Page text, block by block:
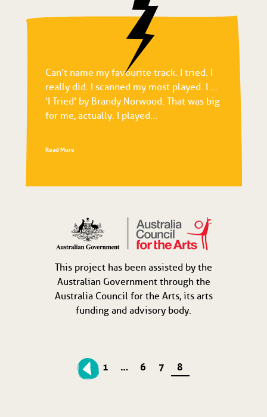
Can’t name my favourite track. I tried. I
really did. I scanned my most played. I …
‘I Tried’ by Brandy Norwood. That was big
for me, actually. I played...
Read More
This project has been assisted by the
Australian Government through the
Australia Council for the Arts, its arts
funding and advisory body.
1 … 6 7 8